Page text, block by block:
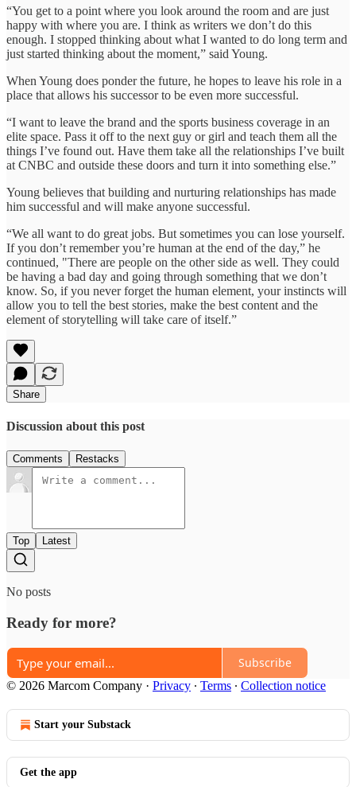
“You get to a point where you look around the room and are just
happy with where you are. I think as writers we don’t do this
enough. I stopped thinking about what I wanted to do long term and
just started thinking about the moment,” said Young.
When Young does ponder the future, he hopes to leave his role in a
place that allows his successor to be even more successful.
“I want to leave the brand and the sports business coverage in an
elite space. Pass it off to the next guy or girl and teach them all the
things I’ve found out. Have them take all the relationships I’ve built
at CNBC and outside these doors and turn it into something else.”
Young believes that building and nurturing relationships has made
him successful and will make anyone successful.
“We all want to do great jobs. But sometimes you can lose yourself.
If you don’t remember you’re human at the end of the day,” he
continued, "There are people on the other side as well. They could
be having a bad day and going through something that we don’t
know. So, if you never forget the human element, your instincts will
allow you to tell the best stories, make the best content and the
element of storytelling will take care of itself.”
Share
Discussion about this post
Comments Restacks
Top Latest
No posts
Ready for more?
Subscribe
© 2026 Marcom Company · Privacy ∙ Terms ∙ Collection notice
Start your Substack
Get the app